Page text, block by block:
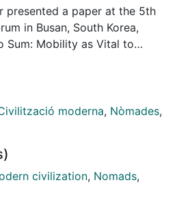
presented a paper at the 5th
South Korea,
Sum: Mobility as Vital to
he reflected on
(GMHC), encouraging us to
ways in which mobility
“Introduction”). The expression
Mancinelli’s
a digital nomad from the US,
moderna, Nòmades,
civilization, Nomads,